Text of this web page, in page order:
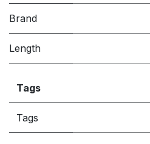
Brand
Length
Tags
Tags